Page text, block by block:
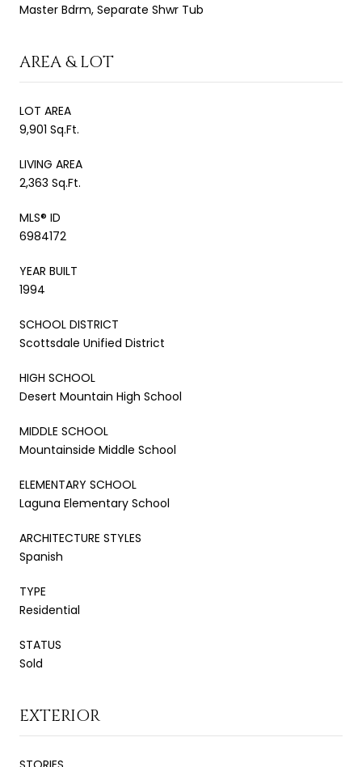
Master Bdrm, Separate Shwr Tub
AREA & LOT
LOT AREA
9,901 Sq.Ft.
LIVING AREA
2,363 Sq.Ft.
MLS® ID
6984172
YEAR BUILT
1994
SCHOOL DISTRICT
Scottsdale Unified District
HIGH SCHOOL
Desert Mountain High School
MIDDLE SCHOOL
Mountainside Middle School
ELEMENTARY SCHOOL
Laguna Elementary School
ARCHITECTURE STYLES
Spanish
TYPE
Residential
STATUS
Sold
EXTERIOR